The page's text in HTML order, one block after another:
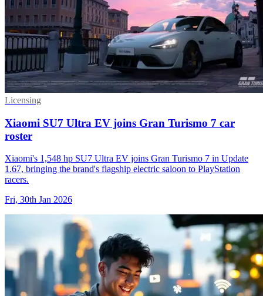
Licensing
Xiaomi SU7 Ultra EV joins Gran Turismo 7 car
roster
Xiaomi's 1,548 hp SU7 Ultra EV joins Gran Turismo 7 in Update
1.67, bringing the brand's flagship electric saloon to PlayStation
racers.
Fri, 30th Jan 2026